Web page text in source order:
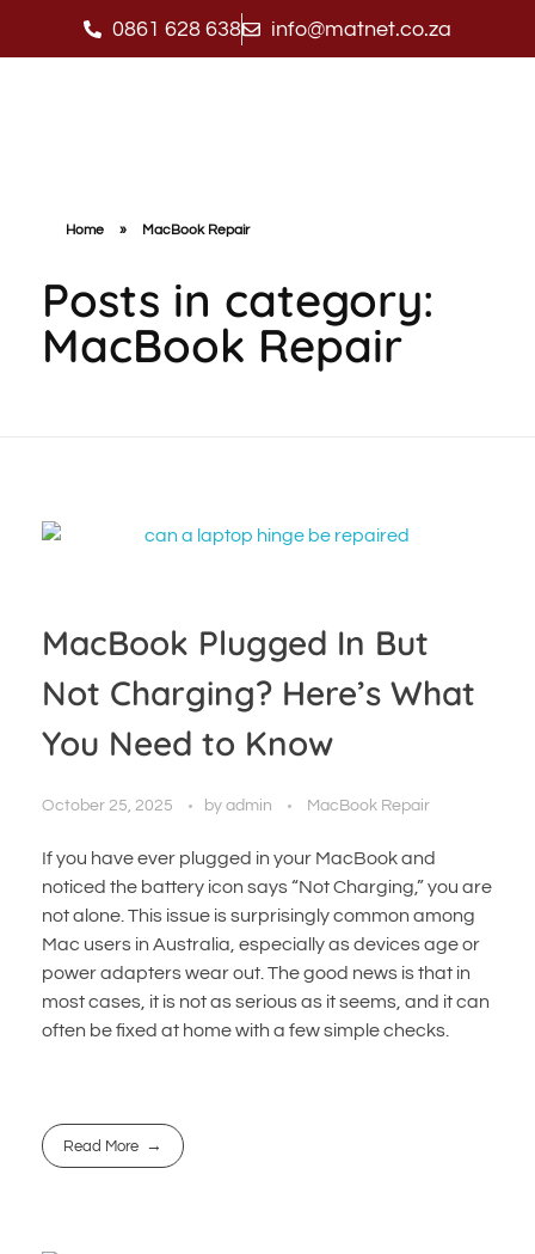
0861 628 638 info@matnet.co.za
Home » MacBook Repair
Posts in category:
MacBook Repair
MacBook Plugged In But
Not Charging? Here’s What
You Need to Know
October 25, 2025 by admin MacBook Repair
If you have ever plugged in your MacBook and
noticed the battery icon says “Not Charging,” you are
not alone. This issue is surprisingly common among
Mac users in Australia, especially as devices age or
power adapters wear out. The good news is that in
most cases, it is not as serious as it seems, and it can
often be fixed at home with a few simple checks.
Read More